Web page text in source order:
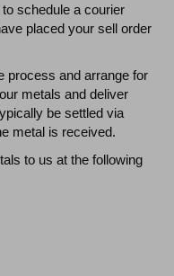
schedule a courier
placed your sell order
process and arrange for
metals and deliver
be settled via
metal is received.
to us at the following